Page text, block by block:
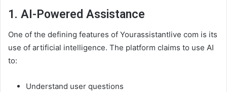
1. AI-Powered Assistance
One of the defining features of Yourassistantlive com is its
use of artificial intelligence. The platform claims to use AI
to:
Understand user questions